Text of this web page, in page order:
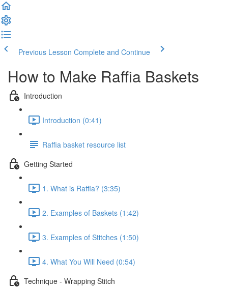
Previous Lesson Complete and Continue
How to Make Raffia Baskets
Introduction
Introduction (0:41)
Raffia basket resource list
Getting Started
1. What is Raffia? (3:35)
2. Examples of Baskets (1:42)
3. Examples of Stitches (1:50)
4. What You Will Need (0:54)
Technique - Wrapping Stitch